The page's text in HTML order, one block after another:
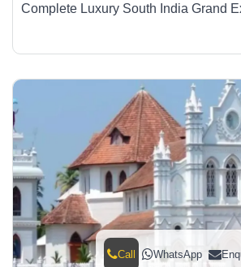
Complete Luxury South India Grand
Call WhatsApp